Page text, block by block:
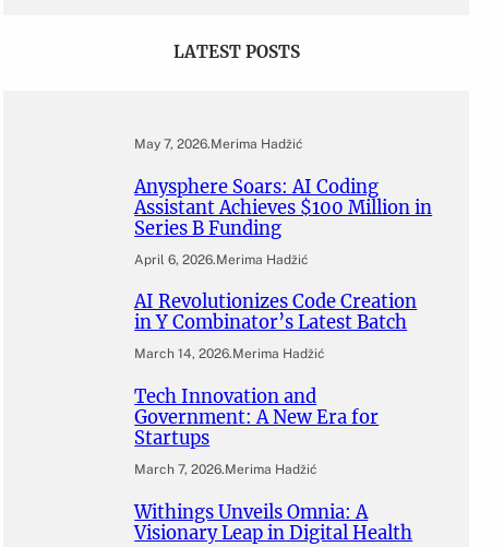
LATEST POSTS
May 7, 2026.Merima Hadžić
Anysphere Soars: AI Coding
Assistant Achieves $100 Million in
Series B Funding
April 6, 2026.Merima Hadžić
AI Revolutionizes Code Creation
in Y Combinator’s Latest Batch
March 14, 2026.Merima Hadžić
Tech Innovation and
Government: A New Era for
Startups
March 7, 2026.Merima Hadžić
Withings Unveils Omnia: A
Visionary Leap in Digital Health